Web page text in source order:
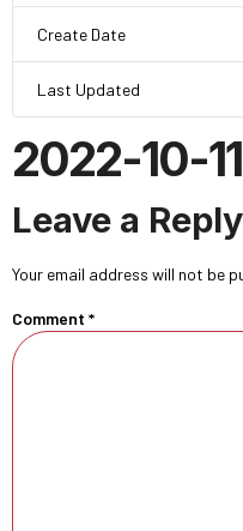
Create Date
Last Updated
2022-10-
Leave a Reply
Your email address will not be
Comment *